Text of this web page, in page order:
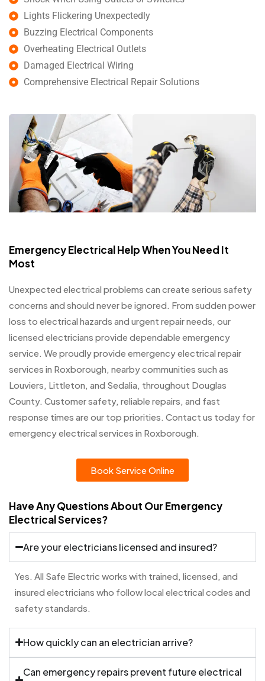
Lights Flickering Unexpectedly
Buzzing Electrical Components
Overheating Electrical Outlets
Damaged Electrical Wiring
Comprehensive Electrical Repair Solutions
Emergency Electrical Help When You Need It
Most
Unexpected electrical problems can create serious safety
concerns and should never be ignored. From sudden power
loss to electrical hazards and urgent repair needs, our
licensed electricians provide dependable emergency
service. We proudly provide emergency electrical repair
services in Roxborough, nearby communities such as
Louviers, Littleton, and Sedalia, throughout Douglas
County. Customer safety, reliable repairs, and fast
response times are our top priorities. Contact us today for
emergency electrical services in Roxborough.
Book Service Online
Have Any Questions About Our Emergency
Electrical Services?
Are your electricians licensed and insured?
Yes. All Safe Electric works with trained, licensed, and
insured electricians who follow local electrical codes and
safety standards.
How quickly can an electrician arrive?
Can emergency repairs prevent future electrical